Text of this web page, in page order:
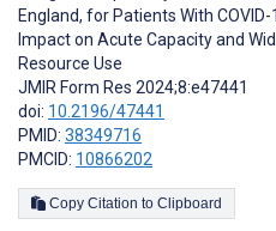
England, for Patients With
Impact on Acute Capacity and
Resource Use
JMIR Form Res 2024;8:e47441
doi: 10.2196/47441
PMID: 38349716
PMCID: 10866202
Copy Citation to Clipboard